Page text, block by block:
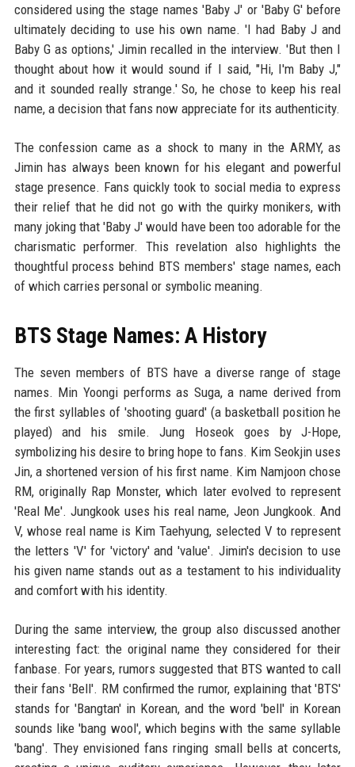
considered using the stage names 'Baby J' or 'Baby G' before
ultimately deciding to use his own name. 'I had Baby J and
Baby G as options,' Jimin recalled in the interview. 'But then I
thought about how it would sound if I said, "Hi, I'm Baby J,"
and it sounded really strange.' So, he chose to keep his real
name, a decision that fans now appreciate for its authenticity.
The confession came as a shock to many in the ARMY, as
Jimin has always been known for his elegant and powerful
stage presence. Fans quickly took to social media to express
their relief that he did not go with the quirky monikers, with
many joking that 'Baby J' would have been too adorable for the
charismatic performer. This revelation also highlights the
thoughtful process behind BTS members' stage names, each
of which carries personal or symbolic meaning.
BTS Stage Names: A History
The seven members of BTS have a diverse range of stage
names. Min Yoongi performs as Suga, a name derived from
the first syllables of 'shooting guard' (a basketball position he
played) and his smile. Jung Hoseok goes by J-Hope,
symbolizing his desire to bring hope to fans. Kim Seokjin uses
Jin, a shortened version of his first name. Kim Namjoon chose
RM, originally Rap Monster, which later evolved to represent
'Real Me'. Jungkook uses his real name, Jeon Jungkook. And
V, whose real name is Kim Taehyung, selected V to represent
the letters 'V' for 'victory' and 'value'. Jimin's decision to use
his given name stands out as a testament to his individuality
and comfort with his identity.
During the same interview, the group also discussed another
interesting fact: the original name they considered for their
fanbase. For years, rumors suggested that BTS wanted to call
their fans 'Bell'. RM confirmed the rumor, explaining that 'BTS'
stands for 'Bangtan' in Korean, and the word 'bell' in Korean
sounds like 'bang wool', which begins with the same syllable
'bang'. They envisioned fans ringing small bells at concerts,